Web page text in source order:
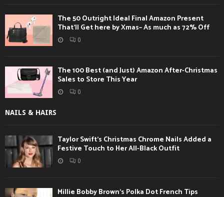
The 50 Outright Ideal Final Amazon Present
That’ll Get here by Xmas– As much as 72% Off
0
The 100 Best (and Just) Amazon After-Christmas
Sales to Store This Year
0
NAILS & HAIRS
Taylor Swift’s Christmas Chrome Nails Added a
Festive Touch to Her All-Black Outfit
0
Millie Bobby Brown’s Polka Dot French Tips